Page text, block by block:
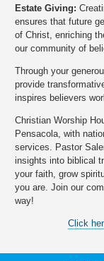
Estate Giving:
ensures that future
of Christ, enriching
our community of
Through your
provide
inspires believers
Christian Worship
Pensacola, with
services. Pastor
insights into biblical
your faith, grow
you are. Join our
way!
Click